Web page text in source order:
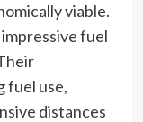
viable.
fuel
fuel use,
distances